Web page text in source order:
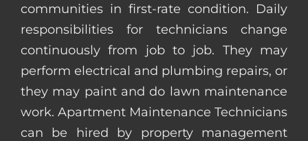
communities in first-rate condition. Daily
responsibilities for technicians change
continuously from job to job. They may
perform electrical and plumbing repairs, or
they may paint and do lawn maintenance
work. Apartment Maintenance Technicians
can be hired by property management